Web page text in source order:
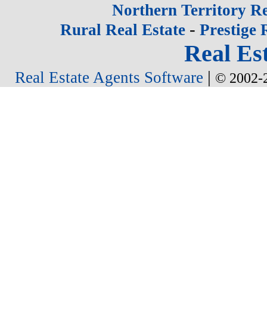
Northern Territory
Rural Real Estate- Prestige
Real
Real Estate Agents Software | © 2002-